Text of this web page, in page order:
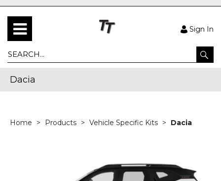
Sign In
Dacia
Home Products Vehicle Specific Kits Dacia